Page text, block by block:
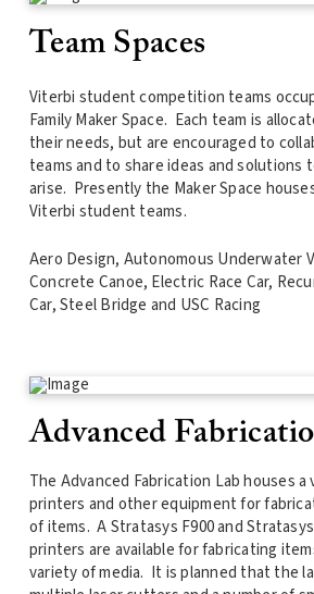
Team Spaces
Viterbi student competition teams
Family Maker Space. Each team is
their needs, but are encouraged to
teams and to share ideas and solutions
arise. Presently the Maker Space
Viterbi student teams.
Aero Design, Autonomous Underwater
Concrete Canoe, Electric Race Car,
Car, Steel Bridge and USC Racing
Advanced
The Advanced Fabrication Lab houses a
printers and other equipment for
of items. A Stratasys F900 and
printers are available for fabricating
variety of media. It is planned that the